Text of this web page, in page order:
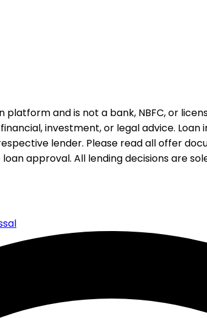
and is not a bank, NBFC, or
investment, or legal advice.
lender. Please read all offer
approval. All lending decisions are